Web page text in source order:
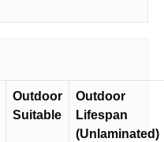
Outdoor
Suitable
Outdoor
Lifespan
(Unlaminated)